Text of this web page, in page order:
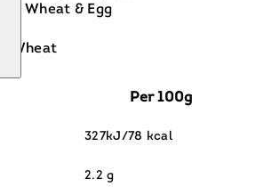
Wheat & Egg
Wheat
Per 100g
327kJ/78 kcal
2.2 g